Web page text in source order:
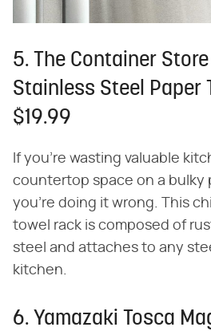
5. The Container
Stainless Steel Paper
$19.99
If you're wasting valuable
countertop space on a bulky
you're doing it wrong. This
towel rack is composed of
steel and attaches to any
kitchen.
6. Yamazaki Tosca